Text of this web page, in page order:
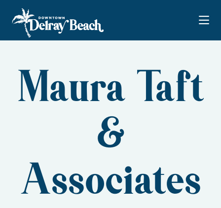
Skip to Main Content
Maura Taft
&
Associates